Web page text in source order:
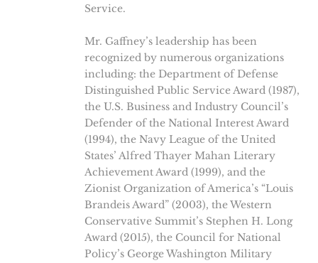
Service.
Mr. Gaffney’s leadership has been
recognized by numerous organizations
including: the Department of Defense
Distinguished Public Service Award (1987),
the U.S. Business and Industry Council’s
Defender of the National Interest Award
(1994), the Navy League of the United
States’ Alfred Thayer Mahan Literary
Achievement Award (1999), and the
Zionist Organization of America’s “Louis
Brandeis Award” (2003), the Western
Conservative Summit’s Stephen H. Long
Award (2015), the Council for National
Policy’s George Washington Military